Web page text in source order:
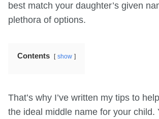
best match your daughter’s given
plethora of options.
Contents show
That’s why I’ve written my tips to
the ideal middle name for your child.